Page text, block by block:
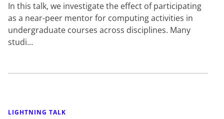
In this talk, we investigate the effect of participating
as a near-peer mentor for computing activities in
undergraduate courses across disciplines. Many
studi…
LIGHTNING TALK